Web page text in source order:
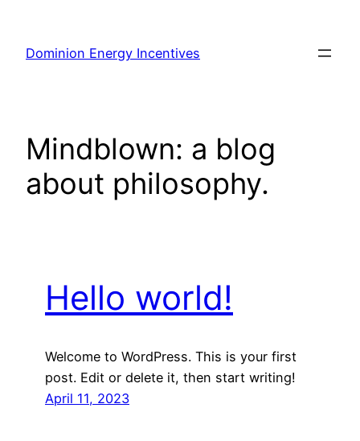
content
Dominion Energy Incentives
Mindblown: a blog
about philosophy.
Hello world!
Welcome to WordPress. This is your first
post. Edit or delete it, then start writing!
April 11, 2023